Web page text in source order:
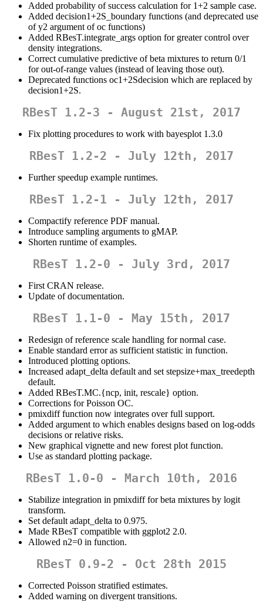
Added probability of success calculation for 1+2 sample case.
Added decision1+2S_boundary functions (and deprecated use
of y2 argument of oc functions)
Added RBesT.integrate_args option for greater control over
density integrations.
Correct cumulative predictive of beta mixtures to return 0/1
for out-of-range values (instead of leaving those out).
Deprecated functions oc1+2Sdecision which are replaced by
decision1+2S.
RBesT 1.2-3 - August 21st, 2017
Fix plotting procedures to work with bayesplot 1.3.0
RBesT 1.2-2 - July 12th, 2017
Further speedup example runtimes.
RBesT 1.2-1 - July 12th, 2017
Compactify reference PDF manual.
Introduce sampling arguments to gMAP.
Shorten runtime of examples.
RBesT 1.2-0 - July 3rd, 2017
First CRAN release.
Update of documentation.
RBesT 1.1-0 - May 15th, 2017
Redesign of reference scale handling for normal case.
Enable standard error as sufficient statistic in function.
Introduced plotting options.
Increased adapt_delta default and set stepsize+max_treedepth
default.
Added RBesT.MC.{ncp, init, rescale} option.
Corrections for Poisson OC.
pmixdiff function now integrates over full support.
Added argument to which enables designs based on log-odds
decisions or relative risks.
New graphical vignette and new forest plot function.
Use as standard plotting package.
RBesT 1.0-0 - March 10th, 2016
Stabilize integration in pmixdiff for beta mixtures by logit
transform.
Set default adapt_delta to 0.975.
Made RBesT compatible with ggplot2 2.0.
Allowed n2=0 in function.
RBesT 0.9-2 - Oct 28th 2015
Corrected Poisson stratified estimates.
Added warning on divergent transitions.